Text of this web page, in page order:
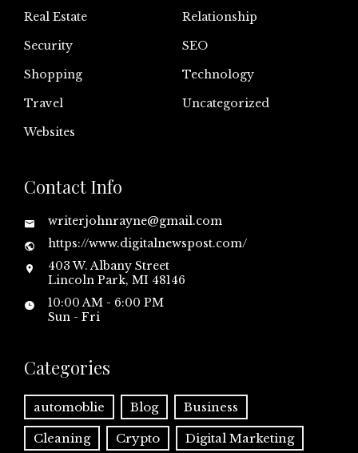
Real Estate
Relationship
Security
SEO
Shopping
Technology
Travel
Uncategorized
Websites
Contact Info
writerjohnrayne@gmail.com
https://www.digitalnewspost.com/
403 W. Albany Street
Lincoln Park, MI 48146
10:00 AM - 6:00 PM
Sun - Fri
Categories
automoblie Blog Business
Cleaning Crypto Digital Marketing